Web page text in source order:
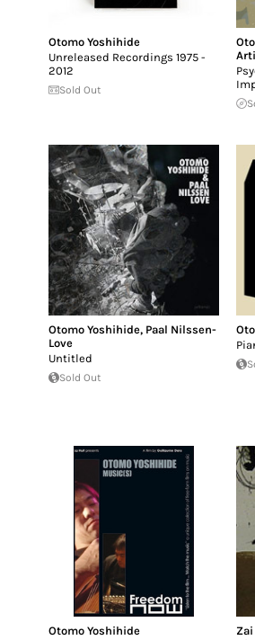
Otomo Yoshihide
Unreleased Recordings 1975 -
2012
Sold Out
Otomo Yoshihide, Paal Nilssen-
Love
Untitled
Sold Out
Otomo Yoshihide